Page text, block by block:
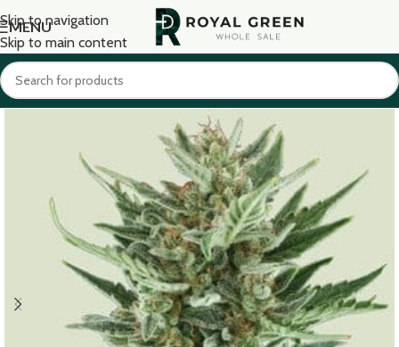
Skip to navigation
Skip to main content
MENU